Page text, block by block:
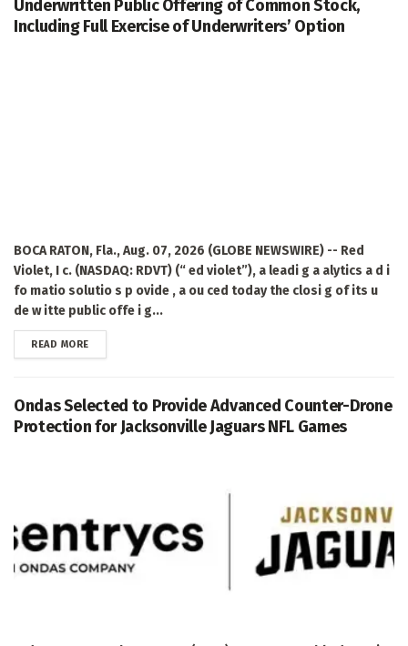
Underwritten Public Offering of Common Stock,
Including Full Exercise of Underwriters’ Option
BOCA RATON, Fla., Aug. 07, 2026 (GLOBE NEWSWIRE) -- Red
Violet, I c. (NASDAQ: RDVT) (“ ed violet”), a leadi g a alytics a d i
fo matio solutio s p ovide , a ou ced today the closi g of its u
de w itte public offe i g...
READ MOREDETAILS
Ondas Selected to Provide Advanced Counter-Drone
Protection for Jacksonville Jaguars NFL Games